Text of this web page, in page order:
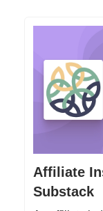
Affiliate
Substack